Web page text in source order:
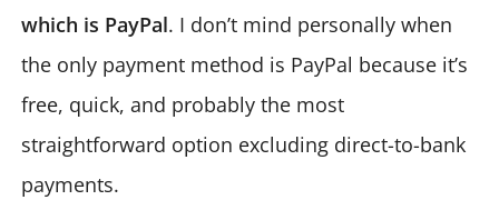
which is PayPal. I don’t mind personally when
the only payment method is PayPal because it’s
free, quick, and probably the most
straightforward option excluding direct-to-bank
payments.